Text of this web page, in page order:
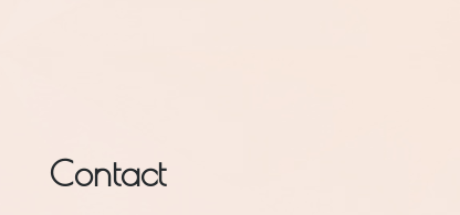
Contact